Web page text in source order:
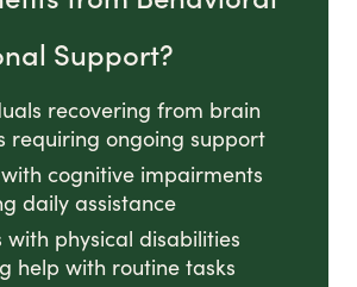
Support?
recovering from brain
requiring ongoing support
cognitive impairments
daily assistance
with physical disabilities
help with routine tasks